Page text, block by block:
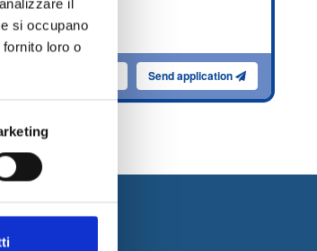
il
si occupano
loro o
Send application